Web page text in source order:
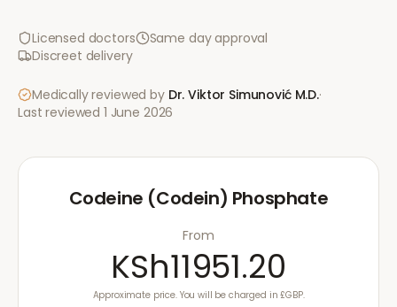
Licensed doctors
Same day approval
Discreet delivery
Medically reviewed by Dr. Viktor Simunović M.D.·
Last reviewed 1 June 2026
Codeine (Codein) Phosphate
From
KSh11951.20
Approximate price. You will be charged in £GBP.